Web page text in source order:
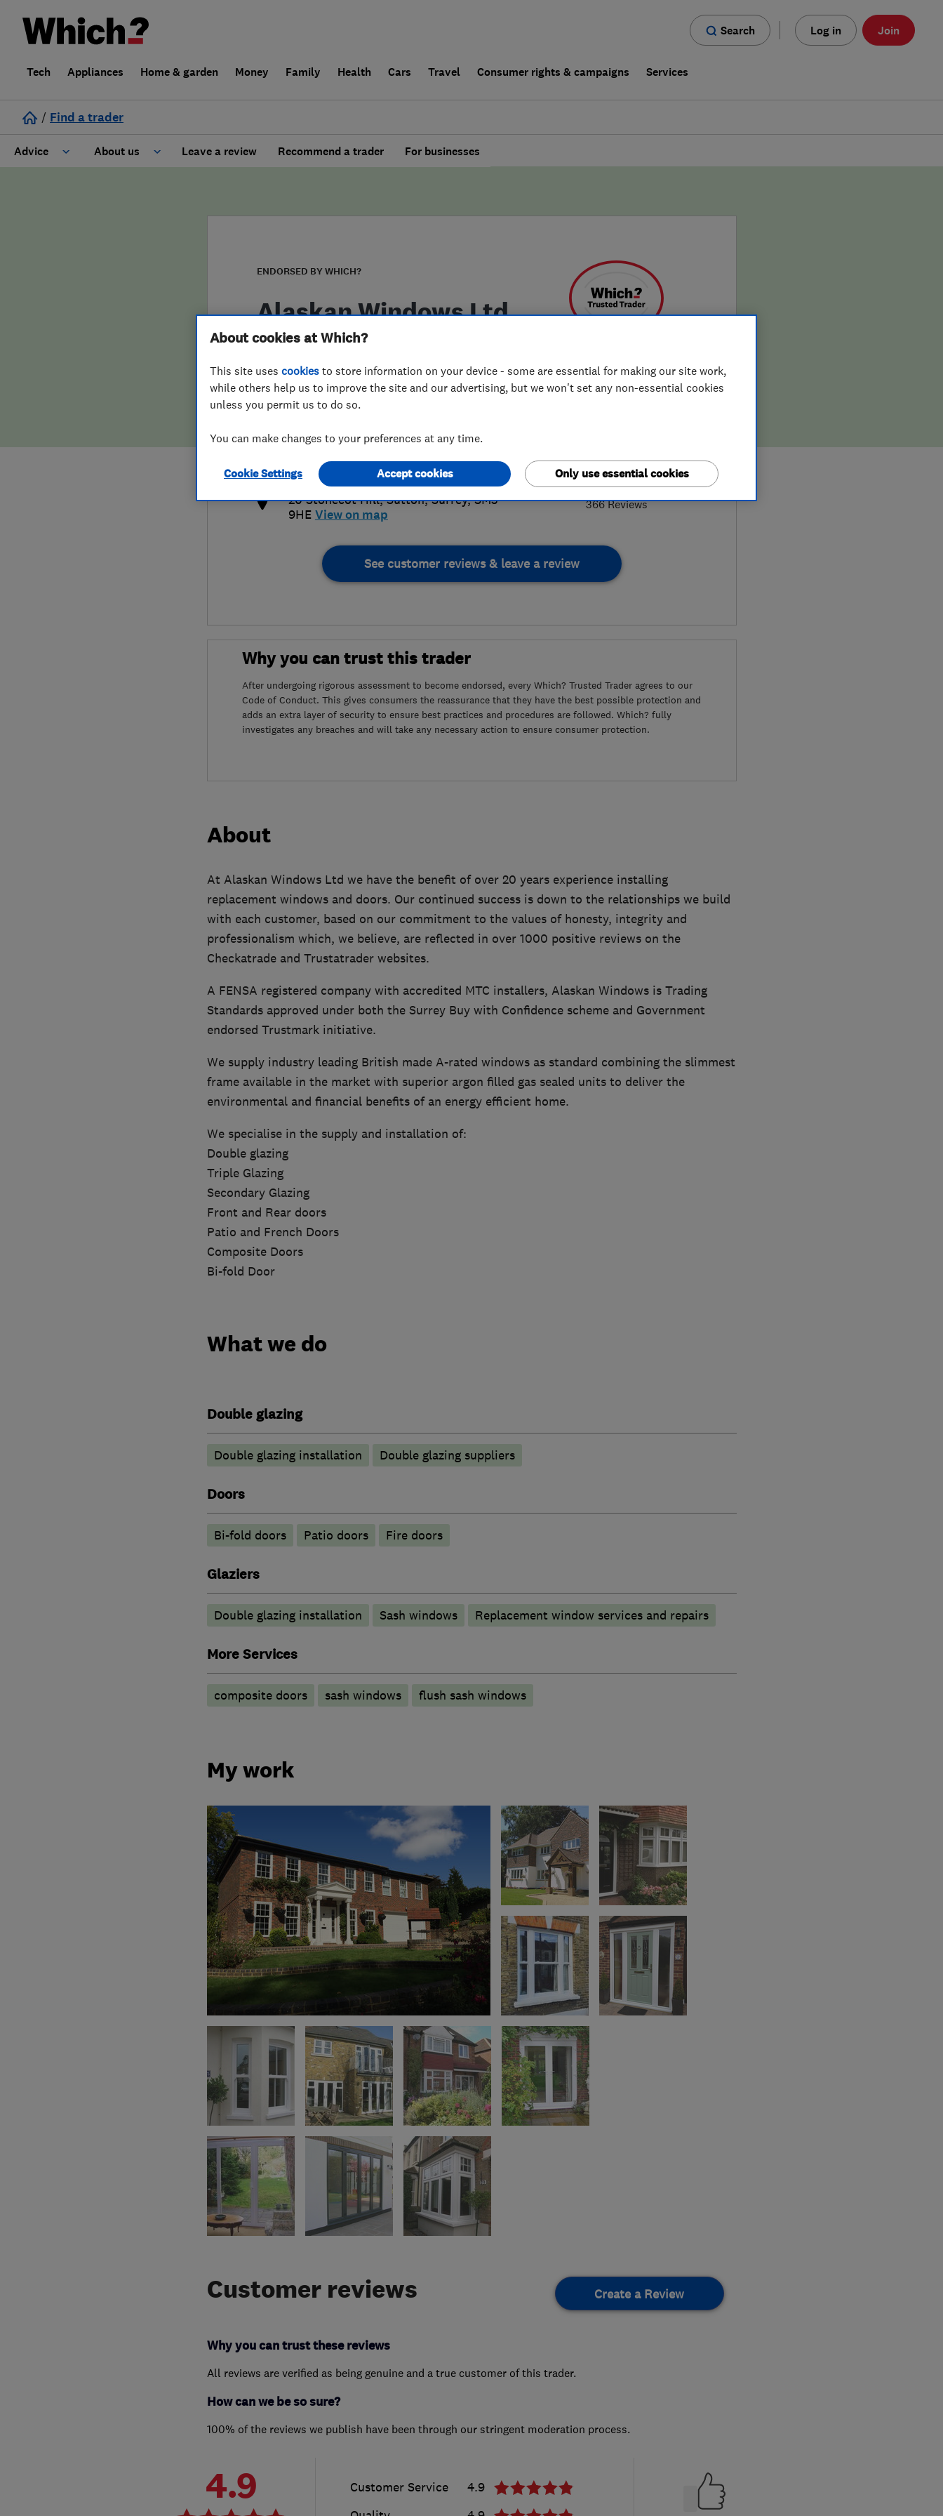
Search Log in Join
Tech Appliances Home & garden Money Family Health Cars Travel Consumer rights & campaigns Services
/ Find a trader
Advice About us
False claims of endorsement
Leave a review Recommend a trader For businesses
ENDORSED BY WHICH?
Alaskan Windows Ltd
4.9
366 Reviews
email@alaskanwindows.co.uk
http://www.alaskanwindows.co.uk
20 Stonecot Hill,Sutton,Surrey,SM3
9HE View on map
See customer reviews & leave a review
Why you can trust this trader
After undergoing rigorous assessment to become endorsed, every Which? Trusted Trader agrees to our
Code of Conduct. This gives consumers the reassurance that they have the best possible protection and
adds an extra layer of security to ensure best practices and procedures are followed. Which? fully
investigates any breaches and will take any necessary action to ensure consumer protection.
About
At Alaskan Windows Ltd we have the benefit of over 20 years experience installing
replacement windows and doors. Our continued success is down to the relationships we build
with each customer, based on our commitment to the values of honesty, integrity and
professionalism which, we believe, are reflected in over 1000 positive reviews on the
Checkatrade and Trustatrader websites.
A FENSA registered company with accredited MTC installers, Alaskan Windows is Trading
Standards approved under both the Surrey Buy with Confidence scheme and Government
endorsed Trustmark initiative.
We supply industry leading British made A-rated windows as standard combining the slimmest
frame available in the market with superior argon filled gas sealed units to deliver the
environmental and financial benefits of an energy efficient home.
We specialise in the supply and installation of:
Double glazing
Triple Glazing
Secondary Glazing
Front and Rear doors
Patio and French Doors
Composite Doors
Bi-fold Door
What we do
Double glazing
Double glazing installation Double glazing suppliers
Doors
Bi-fold doors Patio doors Fire doors
Glaziers
Double glazing installation Sash windows Replacement window services and repairs
More Services
composite doors sash windows flush sash windows
My work
Customer reviews Create a Review
Why you can trust these reviews
All reviews are verified as being genuine and a true customer of this trader.
How can we be so sure?
100% of the reviews we publish have been through our stringent moderation process.
4.9 Customer Service
4.9
About cookies at Which?
This site uses cookies to store information on your device - some are essential for making our site work,
while others help us to improve the site and our advertising, but we won't set any non-essential cookies
unless you permit us to do so.
You can make changes to your preferences at any time.
Cookie Settings Only use essential cookies
Accept cookies